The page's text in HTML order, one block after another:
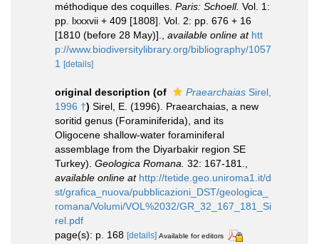
méthodique des coquilles. Paris: Schoell. Vol. 1:
pp. lxxxvii + 409 [1808]. Vol. 2: pp. 676 + 16
[1810 (before 28 May)].
available online at htt
p://www.biodiversitylibrary.org/bibliography/1057
1
[details]
original description (of Praearchaias Sirel,
1996 †) Sirel, E. (1996). Praearchaias, a new
soritid genus (Foraminiferida), and its
Oligocene shallow-water foraminiferal
assemblage from the Diyarbakir region SE
Turkey). Geologica Romana. 32: 167-181.
available online at http://tetide.geo.uniroma1.it/d
st/grafica_nuova/pubblicazioni_DST/geologica_
romana/Volumi/VOL%2032/GR_32_167_181_Si
rel.pdf
page(s): p. 168 [details] Available for editors